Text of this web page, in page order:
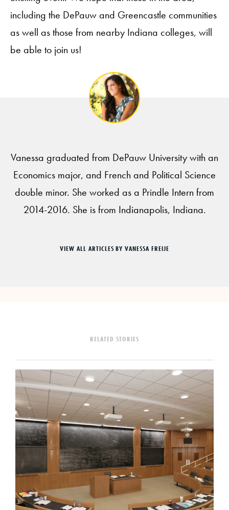
including the DePauw and Greencastle communities
as well as those from nearby Indiana colleges, will
be able to join us!
Vanessa graduated from DePauw University with an
Economics major, and French and Political Science
double minor. She worked as a Prindle Intern from
2014-2016. She is from Indianapolis, Indiana.
VIEW ALL ARTICLES BY VANESSA FREIJE
RELATED STORIES